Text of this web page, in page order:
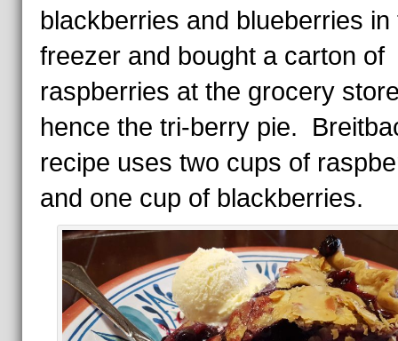
blackberries and blueberries in
freezer and bought a carton of
raspberries at the grocery
hence the tri-berry pie.
recipe uses two cups of
and one cup of blackberries.